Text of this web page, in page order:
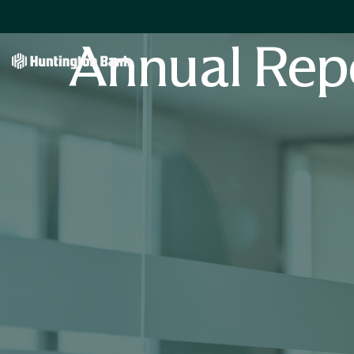
Annual